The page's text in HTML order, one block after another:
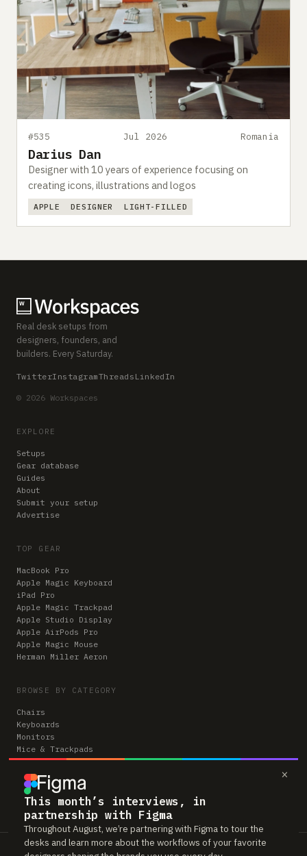
×
This month’s interviews, in
partnership with Figma
Throughout August, we’re partnering with Figma to tour the
desks and learn more about the workflows of your favorite
#535 Jul 2026 Romania
Darius Dan
Designer with 10 years of experience focusing on
creating icons, illustrations and logos
APPLE DESIGNER LIGHT-FILLED
Real desk setups from
designers, founders, and
builders. Every Saturday.
TwitterInstagramThreads LinkedIn
© 2026 Workspaces
EXPLORE
Setups
Gear database
Guides
About
Submit your setup
Advertise
TOP GEAR
MacBook Pro
Apple Magic Keyboard
iPad Pro
Apple Magic Trackpad
Apple Studio Display
Apple AirPods Pro
Apple Magic Mouse
Herman Miller Aeron
BROWSE BY CATEGORY
Chairs
Keyboards
Monitors
Mice & Trackpads
Desks
Microphones
Headphones
Computers
Workspaces is reader-supported. Some links to gear are affiliate links,